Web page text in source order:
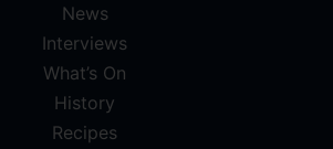
News
Interviews
What’s On
History
Recipes